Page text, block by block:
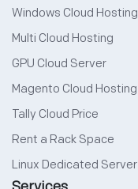
Windows Cloud Hosting
Multi Cloud Hosting
GPU Cloud Server
Magento Cloud Hosting
Tally Cloud Price
Rent a Rack Space
Linux Dedicated Server